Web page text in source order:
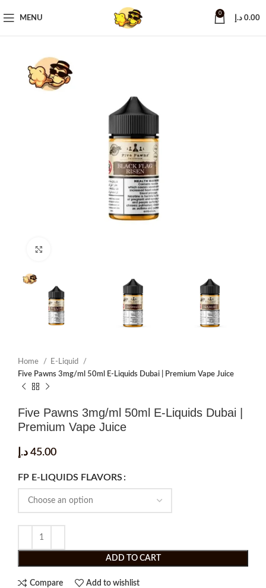
MENU
0
0.00 د.إ
Home
E-Liquid
Five Pawns 3mg/ml 50ml E-Liquids Dubai | Premium Vape Juice
Five Pawns 3mg/ml 50ml E-Liquids Dubai |
Premium Vape Juice
45.00 د.إ
FP E-LIQUIDS FLAVORS
ADD TO CART
Compare Add to wishlist